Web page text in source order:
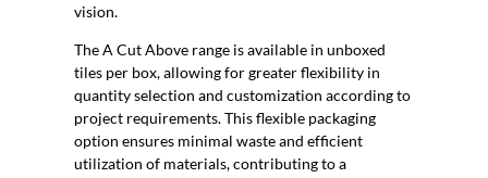
vision.
The A Cut Above range is available in unboxed
tiles per box, allowing for greater flexibility in
quantity selection and customization according to
project requirements. This flexible packaging
option ensures minimal waste and efficient
utilization of materials, contributing to a